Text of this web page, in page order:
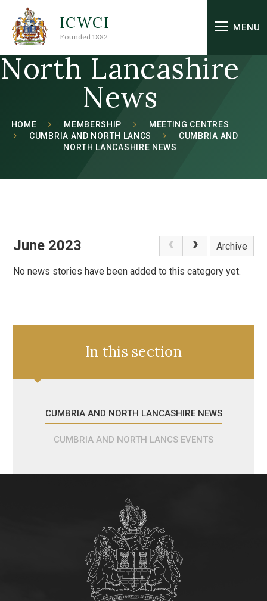
Skip to content ↓
ICWCI
Founded 1882
MENU
Cumbria and
North Lancashire
News
HOME MEMBERSHIP
MEETING CENTRES
CUMBRIA AND NORTH LANCS
CUMBRIA AND
NORTH LANCASHIRE NEWS
June 2023 Archive
No news stories have been added to this category yet.
In this section
CUMBRIA AND NORTH LANCASHIRE NEWS
CUMBRIA AND NORTH LANCS EVENTS